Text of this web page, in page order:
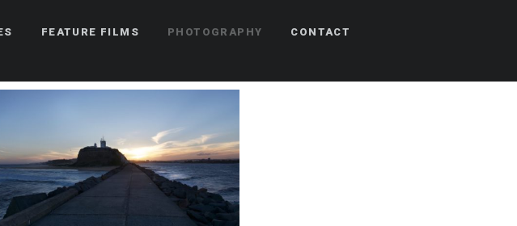
FEATURE FILMS PHOTOGRAPHY CONTACT